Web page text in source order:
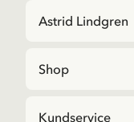
Astrid Lindgren
Shop
Kundservice